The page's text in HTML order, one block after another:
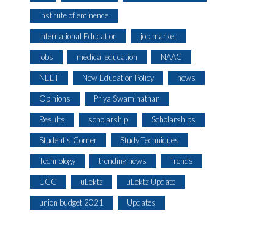
Institute of eminence
International Education job market
jobs medical education NAAC
NEET New Education Policy news
Opinions Priya Swaminathan
Results scholarship Scholarships
Student's Corner Study Techniques
Technology trending news Trends
UGC uLektz uLektz Update
union budget 2021 Updates